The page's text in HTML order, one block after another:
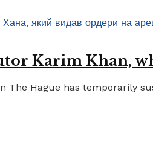
Karim Khan,
The Hague has temporarily